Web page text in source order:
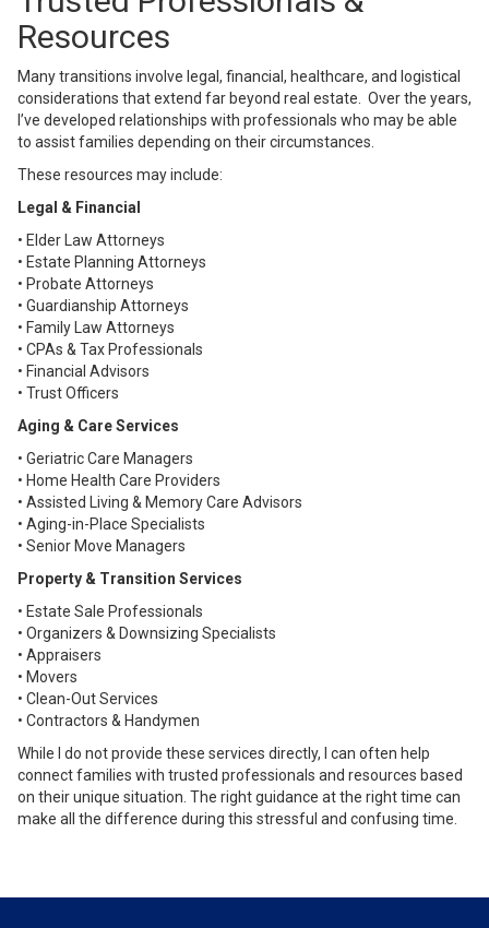
Resources
Many transitions involve legal, financial, healthcare, and logistical
considerations that extend far beyond real estate. Over the years,
I’ve developed relationships with professionals who may be able
to assist families depending on their circumstances.
These resources may include:
Legal & Financial
• Elder Law Attorneys
• Estate Planning Attorneys
• Probate Attorneys
• Guardianship Attorneys
• Family Law Attorneys
• CPAs & Tax Professionals
• Financial Advisors
• Trust Officers
Aging & Care Services
• Geriatric Care Managers
• Home Health Care Providers
• Assisted Living & Memory Care Advisors
• Aging-in-Place Specialists
• Senior Move Managers
Property & Transition Services
• Estate Sale Professionals
• Organizers & Downsizing Specialists
• Appraisers
• Movers
• Clean-Out Services
• Contractors & Handymen
While I do not provide these services directly, I can often help
connect families with trusted professionals and resources based
on their unique situation. The right guidance at the right time can
make all the difference during this stressful and confusing time.